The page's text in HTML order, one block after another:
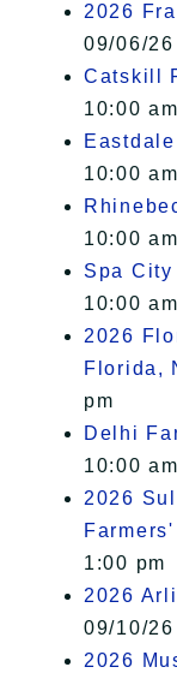
2026
09/06/
Catskill
10:00
10:00
10:00
Spa
10:00
2026
Florida,
pm
Delhi
10:00
2026
1:00 pm
2026
09/10/
2026